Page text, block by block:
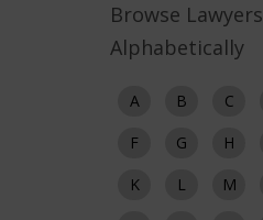
Browse Lawyers
Alphabetically
A B C
F
G H
K
L M